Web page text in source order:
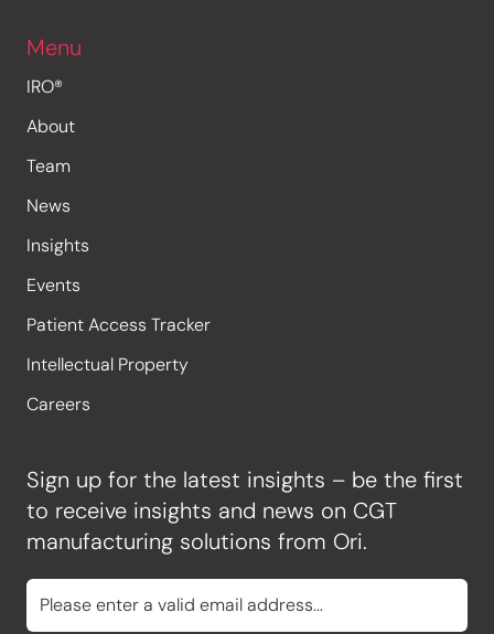
Menu
IRO®
About
Team
News
Insights
Events
Patient Access Tracker
Intellectual Property
Careers
Sign up for the latest insights – be the first
to receive insights and news on CGT
manufacturing solutions from Ori.